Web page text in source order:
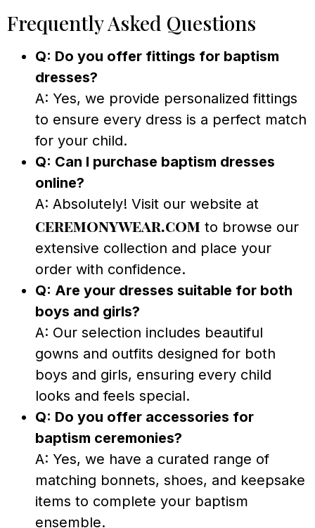
Frequently Asked Questions
Q: Do you offer fittings for baptism
dresses?
A: Yes, we provide personalized fittings
to ensure every dress is a perfect match
for your child.
Q: Can I purchase baptism dresses
online?
A: Absolutely! Visit our website at
ceremonywear.com to browse our
extensive collection and place your
order with confidence.
Q: Are your dresses suitable for both
boys and girls?
A: Our selection includes beautiful
gowns and outfits designed for both
boys and girls, ensuring every child
looks and feels special.
Q: Do you offer accessories for
baptism ceremonies?
A: Yes, we have a curated range of
matching bonnets, shoes, and keepsake
items to complete your baptism
ensemble.